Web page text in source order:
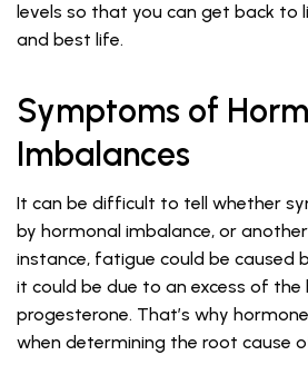
levels so that you can get back to
and best life.
Symptoms of
Imbalances
It can be difficult to tell whether
by hormonal imbalance, or another
instance, fatigue could be caused
it could be due to an excess of the
progesterone. That’s why
when determining the root cause